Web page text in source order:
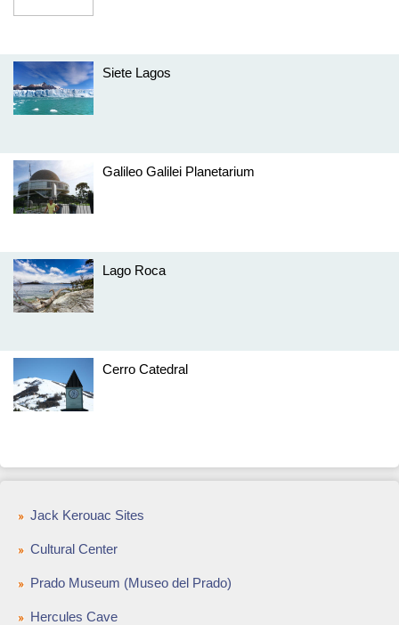
Siete Lagos
Galileo Galilei Planetarium
Lago Roca
Cerro Catedral
Jack Kerouac Sites
Cultural Center
Prado Museum (Museo del Prado)
Hercules Cave